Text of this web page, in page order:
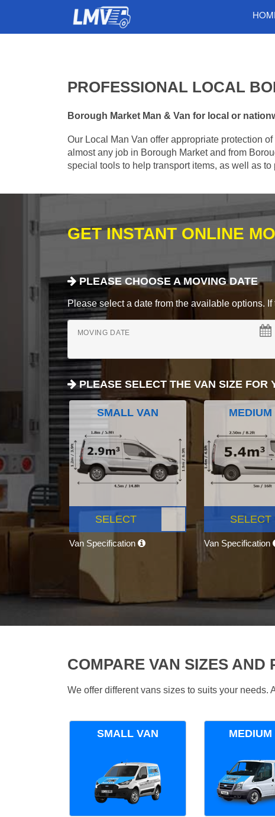
PROFESSIONAL LOCAL
Borough Market Man & Van for local or
Our Local Man Van offer appropriate protection
almost any job in Borough Market and from
special tools to help transport items, as well as
GET INSTANT ONLINE
PLEASE CHOOSE A MOVING DATE
Please select a date from the available options.
MOVING DATE
PLEASE SELECT THE VAN SIZE FOR
SMALL VAN
SELECT
Van Specification
MEDIUM
SELECT
Van Specification
COMPARE VAN SIZES AND
We offer different vans sizes to suits your
SMALL VAN MEDIUM